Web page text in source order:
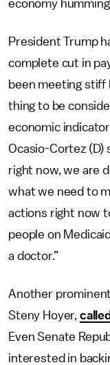
economy
President Trump
complete cut in
been meeting stiff
thing to be
economic
Ocasio-Cortez (D)
right now, we are
what we need to
actions right now
people on
a doctor.”
Another
Steny Hoyer, called
Even Senate
interested in